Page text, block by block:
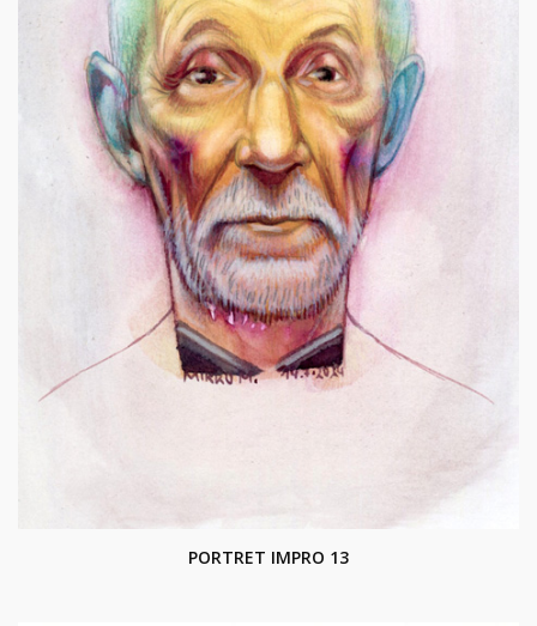
PORTRET IMPRO 13